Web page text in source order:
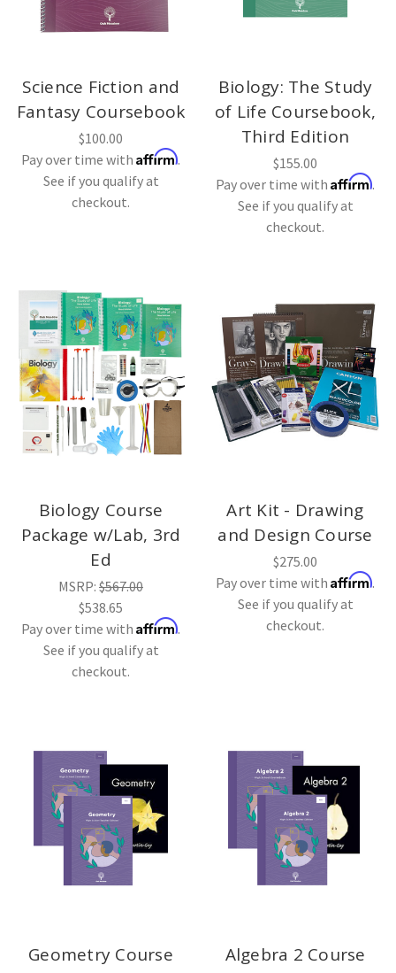
Science Fiction and
Fantasy Coursebook
$100.00
Pay over time with Affirm.
See if you qualify at
checkout.
Biology: The Study
of Life Coursebook,
Third Edition
$155.00
Pay over time with Affirm.
See if you qualify at
checkout.
Biology Course
Package w/Lab, 3rd
Ed
MSRP: $567.00
$538.65
Pay over time with Affirm.
See if you qualify at
checkout.
Art Kit - Drawing
and Design Course
$275.00
Pay over time with Affirm.
See if you qualify at
checkout.
Geometry Course
Algebra 2 Course